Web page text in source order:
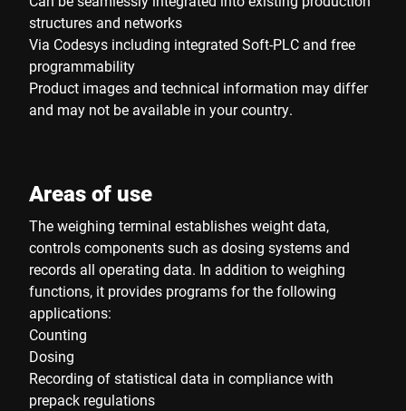
structures and networks
Via Codesys including integrated Soft-PLC and free
programmability
Product images and technical information may differ
and may not be available in your country.
Areas of use
The weighing terminal establishes weight data,
controls components such as dosing systems and
records all operating data. In addition to weighing
functions, it provides programs for the following
applications:
Counting
Dosing
Recording of statistical data in compliance with
prepack regulations